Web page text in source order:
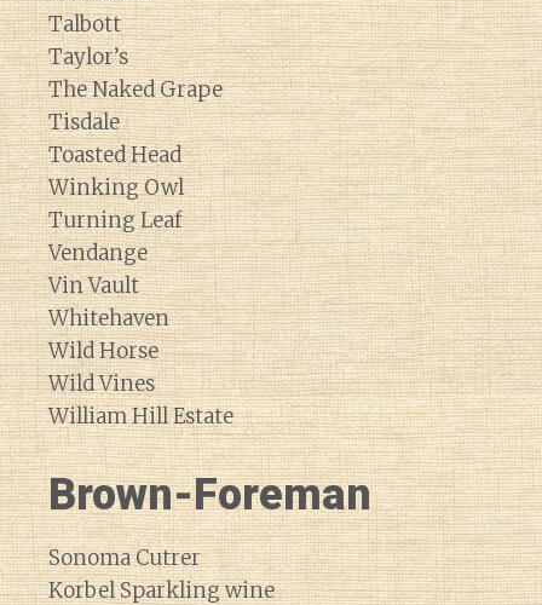
Talbott
Taylor’s
The Naked Grape
Tisdale
Toasted Head
Winking Owl
Turning Leaf
Vendange
Vin Vault
Whitehaven
Wild Horse
Wild Vines
William Hill Estate
Brown-Foreman
Sonoma Cutrer
Korbel Sparkling wine